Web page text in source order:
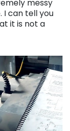
messy
I can tell you
it is not a